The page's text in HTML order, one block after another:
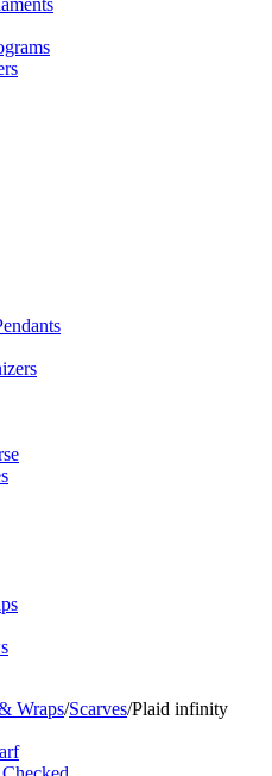
Wraps/Scarves/Plaid infinity